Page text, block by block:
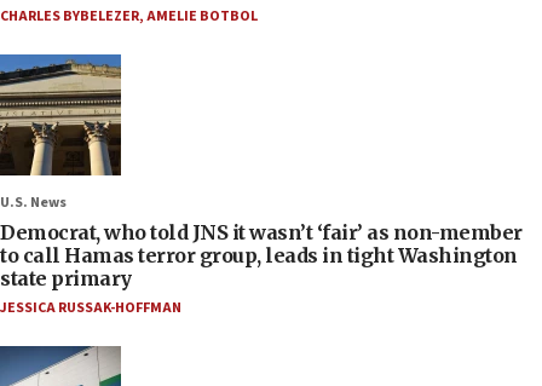
CHARLES BYBELEZER,AMELIE BOTBOL
U.S. News
Democrat, who told JNS it wasn’t ‘fair’ as non-member
to call Hamas terror group, leads in tight Washington
state primary
JESSICA RUSSAK-HOFFMAN